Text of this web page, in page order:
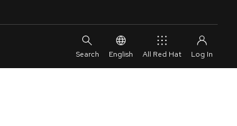
English All Red Hat